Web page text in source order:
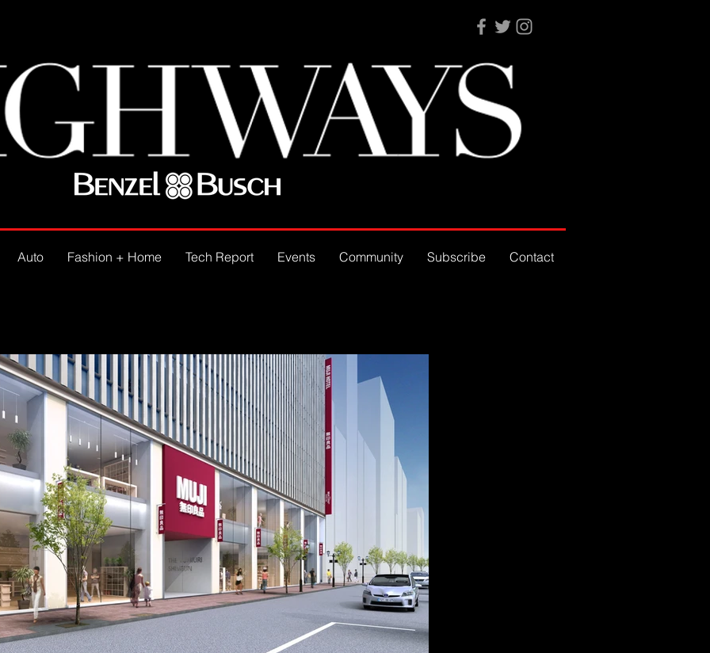
Auto Fashion + Home Tech Report Events Community Subscribe Contact